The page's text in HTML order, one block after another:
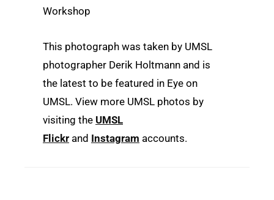
Workshop
This photograph was taken by UMSL
photographer Derik Holtmann and is
the latest to be featured in Eye on
UMSL. View more UMSL photos by
visiting the UMSL
Flickr and Instagram accounts.